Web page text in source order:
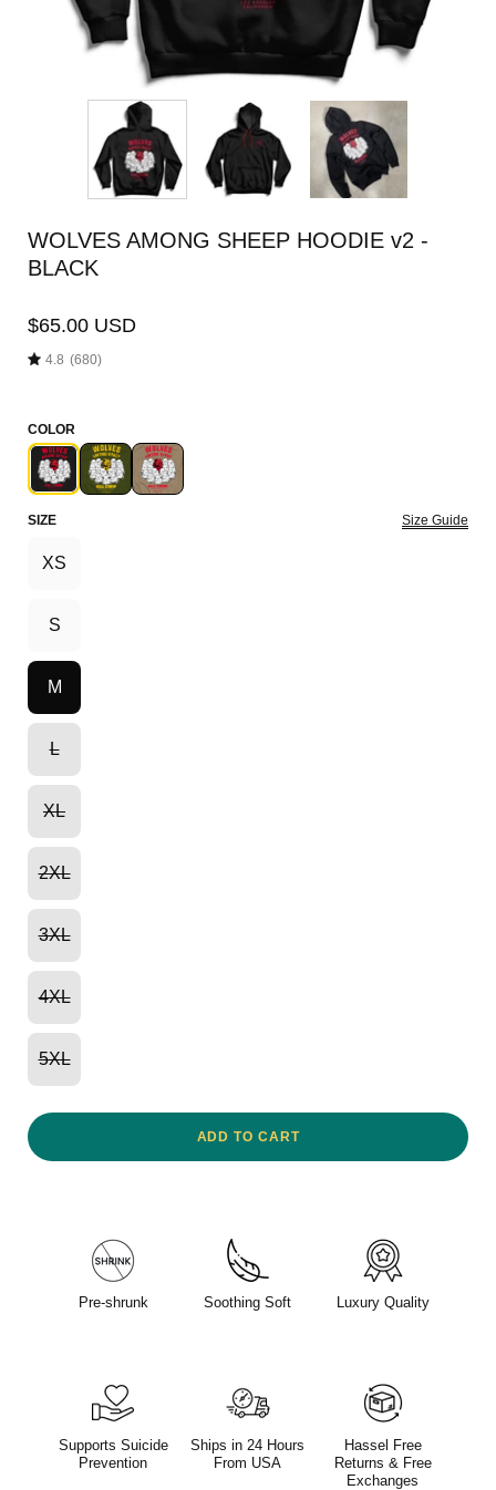
WOLVES AMONG SHEEP HOODIE v2 -
BLACK
$65.00 USD
4.8 (680)
COLOR
SIZE Size Guide
XS
S
M
L
XL
2XL
3XL
4XL
5XL
ADD TO CART
Pre-shrunk Soothing Soft Luxury Quality
Supports Suicide
Prevention
Ships in 24 Hours
From USA
Hassel Free
Returns & Free
Exchanges